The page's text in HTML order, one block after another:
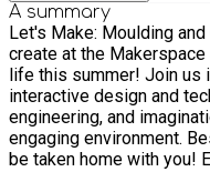
A summary
Let's Make: Moulding and Casting!
create at the
life this summer! Join us in the Makerspace for hands-on,
interactive design and
engineering, and
engaging environment.
be taken home with you! Explore moulding and casting